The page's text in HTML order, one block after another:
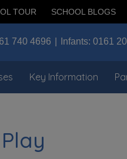
TOUR SCHOOL BLOGS
740 4696 Infants: 0161
Key Information